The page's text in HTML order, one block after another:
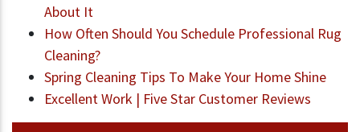
About It
How Often Should You Schedule Professional Rug
Cleaning?
Spring Cleaning Tips To Make Your Home Shine
Excellent Work | Five Star Customer Reviews